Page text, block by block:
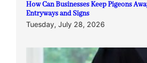
How Can Businesses Keep Pigeons
Entryways and Signs
Tuesday, July 28, 2026